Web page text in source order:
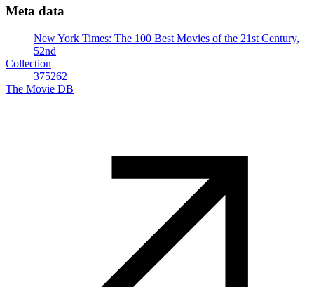
Meta data
New York Times: The 100 Best Movies of the 21st Century,
52nd
Collection
375262
The Movie DB